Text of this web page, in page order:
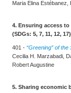
Maria Elina
4. Ensuring access
(SDGs: 5, 7, 11, 12, 17)
401 - “Greening” of
Cecilia H. Marzabadi,
Robert Augustine
5. Sharing economic